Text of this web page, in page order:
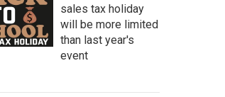
sales tax holiday
will be more limited
than last year's
event